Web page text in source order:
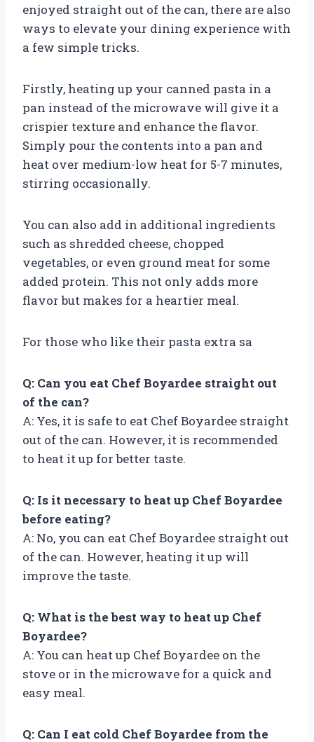
enjoyed straight out of the can, there are also
ways to elevate your dining experience with
a few simple tricks.
Firstly, heating up your canned pasta in a
pan instead of the microwave will give it a
crispier texture and enhance the flavor.
Simply pour the contents into a pan and
heat over medium-low heat for 5-7 minutes,
stirring occasionally.
You can also add in additional ingredients
such as shredded cheese, chopped
vegetables, or even ground meat for some
added protein. This not only adds more
flavor but makes for a heartier meal.
For those who like their pasta extra sa
Q: Can you eat Chef Boyardee straight out
of the can?
A: Yes, it is safe to eat Chef Boyardee straight
out of the can. However, it is recommended
to heat it up for better taste.
Q: Is it necessary to heat up Chef Boyardee
before eating?
A: No, you can eat Chef Boyardee straight out
of the can. However, heating it up will
improve the taste.
Q: What is the best way to heat up Chef
Boyardee?
A: You can heat up Chef Boyardee on the
stove or in the microwave for a quick and
easy meal.
Q: Can I eat cold Chef Boyardee from the